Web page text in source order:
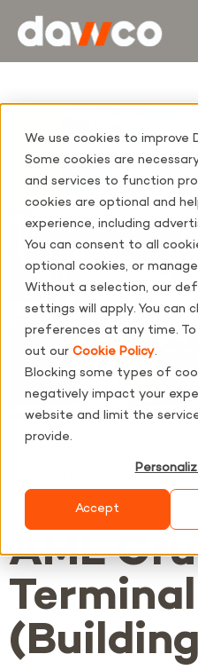
We use cookies to improve
Some cookies are
and services to function
cookies are optional and
experience, including
You can consent to all
optional cookies, or
Without a selection, our
settings will apply. You can
preferences at any time. To
out our Cookie Policy.
Blocking some types of
negatively impact your
website and limit the
provide.
Accept
Fields of activity
AML
Terminal